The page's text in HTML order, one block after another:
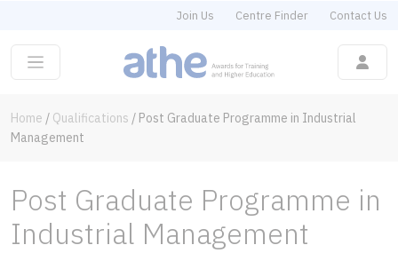
Join Us Centre Finder Contact Us
Home / Qualifications / Post Graduate Programme in Industrial
Management
Post Graduate Programme in
Industrial Management